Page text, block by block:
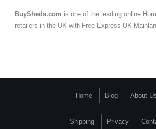
BuySheds.com is one of the leading online
retailers in the UK with Free Express UK
Home Blog About Us
Shipping Privacy